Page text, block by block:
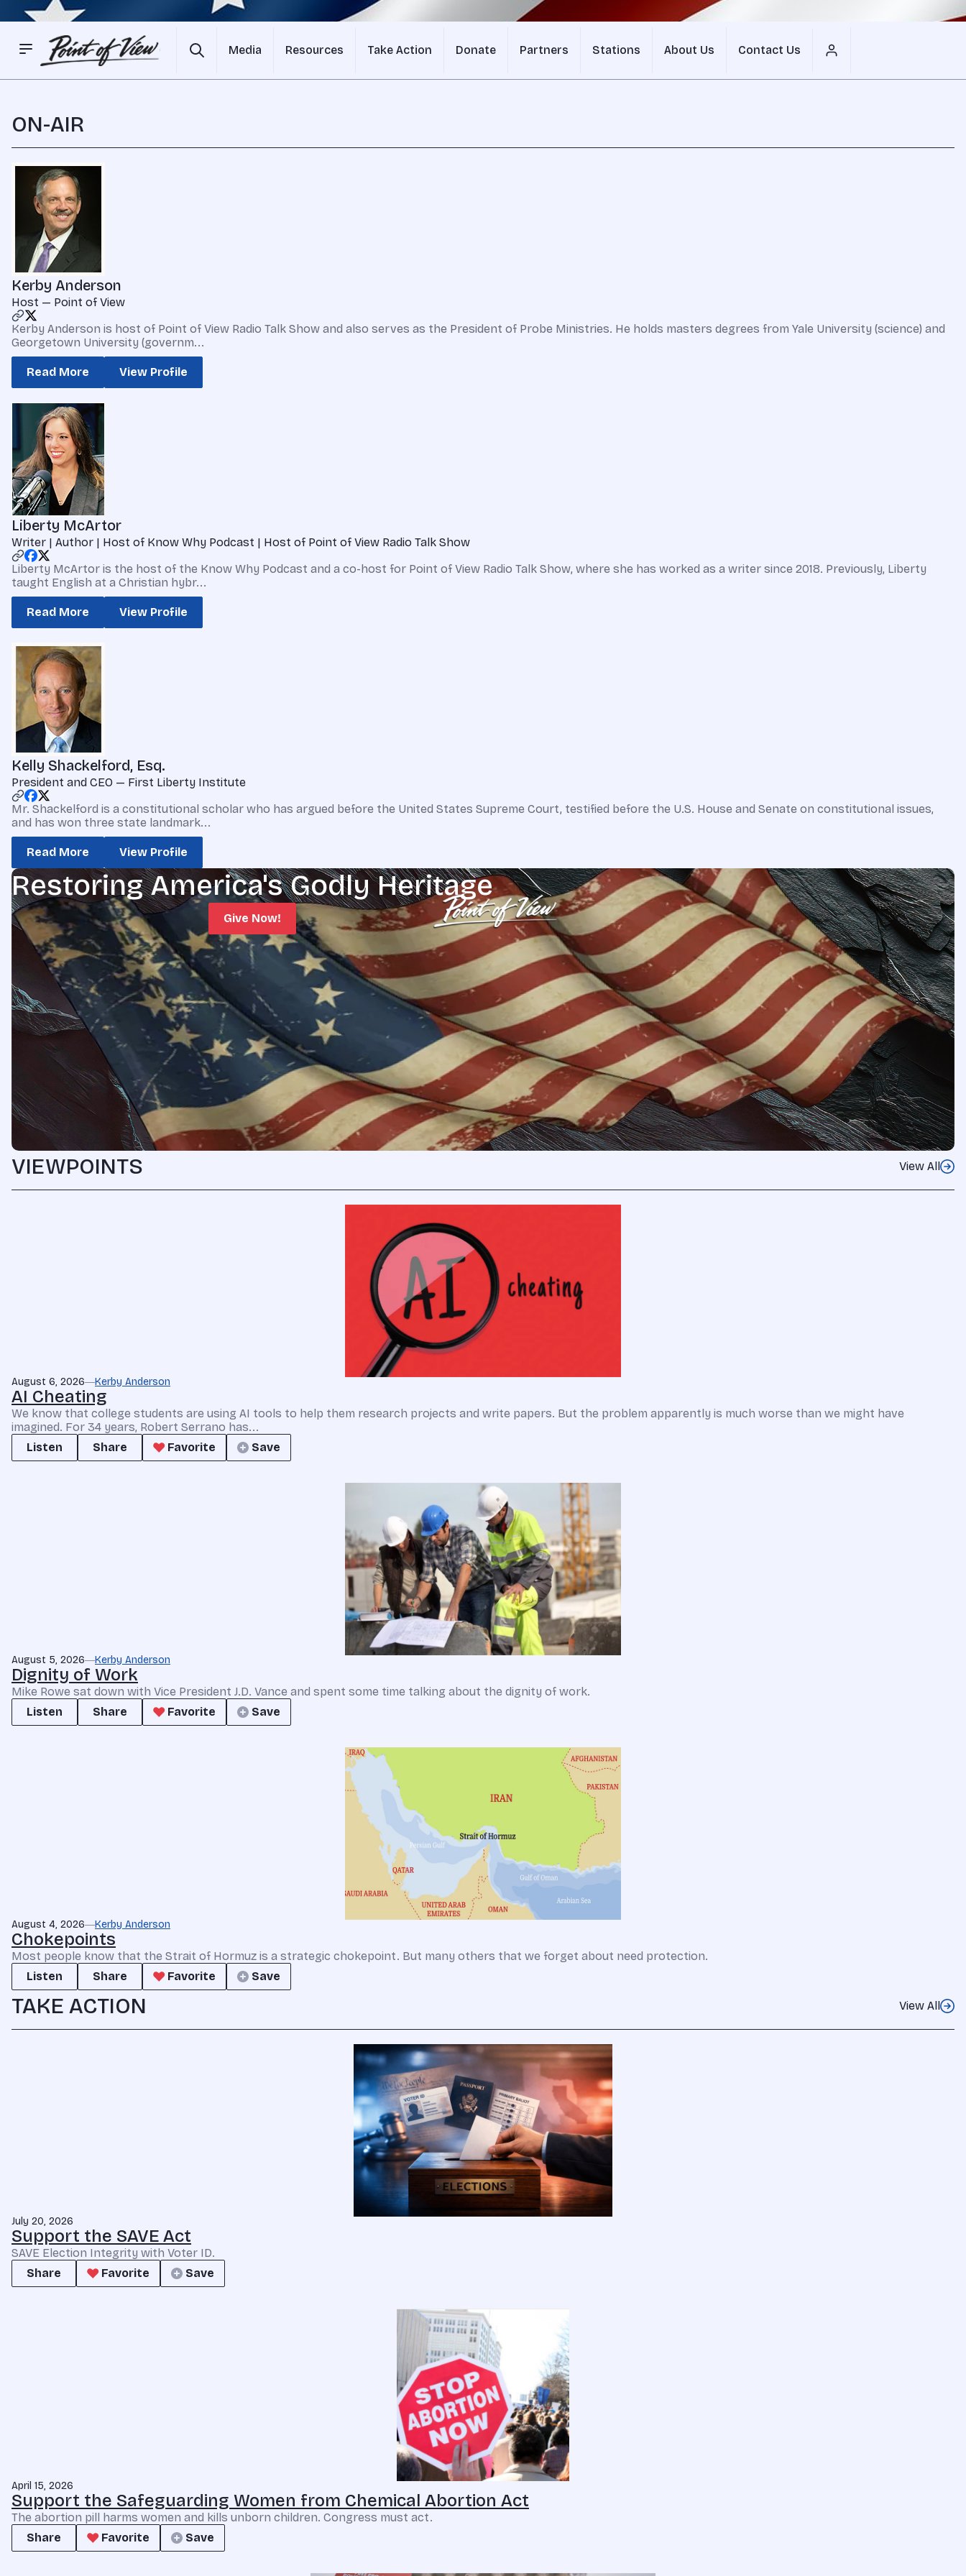
Media Resources Take Action Donate Partners Stations About Us Contact Us
ON-AIR
Kerby Anderson
Host — Point of View
Kerby Anderson is host of Point of View Radio Talk Show and also serves as the President of Probe Ministries. He holds masters degrees from Yale University (science) and
Georgetown University (governm...
Read More View Profile
Liberty McArtor
Writer | Author | Host of Know Why Podcast | Host of Point of View Radio Talk Show
Liberty McArtor is the host of the Know Why Podcast and a co-host for Point of View Radio Talk Show, where she has worked as a writer since 2018. Previously, Liberty
taught English at a Christian hybr...
Read More View Profile
Kelly Shackelford, Esq.
President and CEO — First Liberty Institute
Mr. Shackelford is a constitutional scholar who has argued before the United States Supreme Court, testified before the U.S. House and Senate on constitutional issues,
and has won three state landmark...
Read More View Profile
Restoring America's Godly Heritage
Give Now!
VIEWPOINTS View All
August 6, 2026 Kerby Anderson
AI Cheating
We know that college students are using AI tools to help them research projects and write papers. But the problem apparently is much worse than we might have
imagined. For 34 years, Robert Serrano has...
Listen
Share Favorite Save
August 5, 2026 Kerby Anderson
Dignity of Work
Mike Rowe sat down with Vice President J.D. Vance and spent some time talking about the dignity of work.
Listen
Share Favorite Save
August 4, 2026 Kerby Anderson
Chokepoints
Most people know that the Strait of Hormuz is a strategic chokepoint. But many others that we forget about need protection.
Listen
Share Favorite Save
TAKE ACTION View All
July 20, 2026
Support the SAVE Act
SAVE Election Integrity with Voter ID.
Share
Favorite Save
April 15, 2026
Support the Safeguarding Women from Chemical Abortion Act
The abortion pill harms women and kills unborn children. Congress must act.
Share
Favorite Save